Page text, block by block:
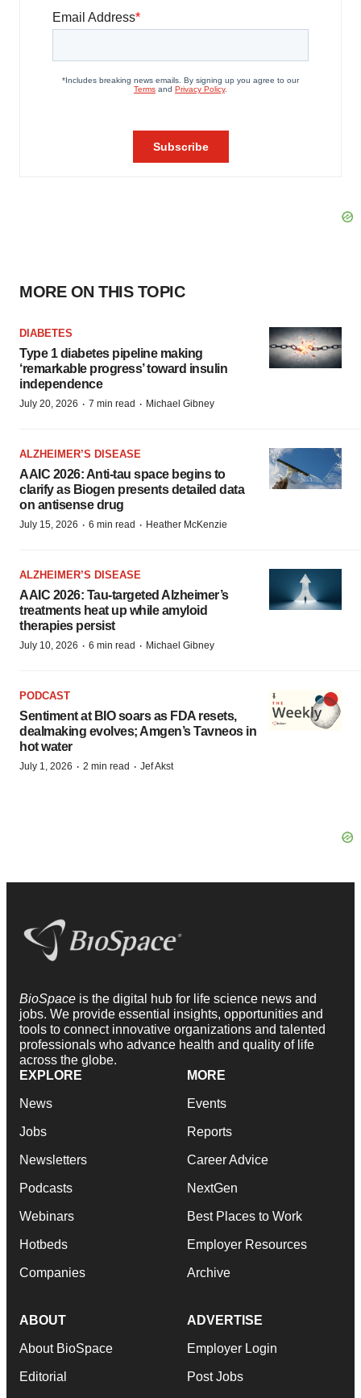
MORE ON THIS TOPIC
DIABETES
Type 1 diabetes pipeline making
‘remarkable progress’ toward insulin
independence
July 20, 2026 · 7 min read · Michael Gibney
ALZHEIMER’S DISEASE
AAIC 2026: Anti-tau space begins to
clarify as Biogen presents detailed data
on antisense drug
July 15, 2026 · 6 min read · Heather McKenzie
ALZHEIMER’S DISEASE
AAIC 2026: Tau-targeted Alzheimer’s
treatments heat up while amyloid
therapies persist
July 10, 2026 · 6 min read · Michael Gibney
PODCAST
Sentiment at BIO soars as FDA resets,
dealmaking evolves; Amgen’s Tavneos in
hot water
July 1, 2026 · 2 min read · Jef Akst
BioSpace is the digital hub for life science news and
jobs. We provide essential insights, opportunities and
tools to connect innovative organizations and talented
professionals who advance health and quality of life
across the globe.
EXPLORE
News
Jobs
Newsletters
Podcasts
Webinars
Hotbeds
Companies
MORE
Events
Reports
Career Advice
NextGen
Best Places to Work
Employer Resources
Archive
ABOUT
About BioSpace
Editorial
ADVERTISE
Employer Login
Post Jobs